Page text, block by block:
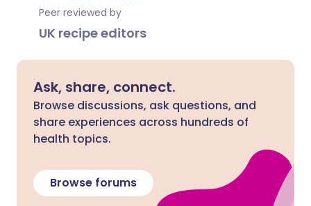
Peer reviewed by
UK recipe editors
Ask, share, connect.
Browse discussions, ask questions, and
share experiences across hundreds of
health topics.
Browse forums